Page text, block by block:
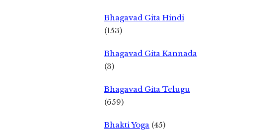
Bhagavad Gita Hindi
(153)
Bhagavad Gita Kannada
(3)
Bhagavad Gita Telugu
(659)
Bhakti Yoga (45)